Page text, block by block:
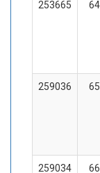
253665 64
259036 65
259034 66